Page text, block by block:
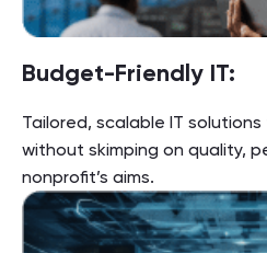
Budget-Friendly IT:
Tailored, scalable IT
without skimping on quality,
nonprofit’s aims.